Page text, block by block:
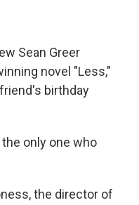
Sean Greer
novel "Less,"
birthday
the only one who
the director of